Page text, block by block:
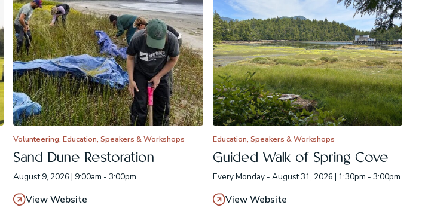
Volunteering, Education, Speakers & Workshops
Sand Dune Restoration
August 9, 2026 | 9:00am - 3:00pm
View Website
Education, Speakers & Workshops
Guided Walk of Spring Cove
Every Monday - August 31, 2026 | 1:30pm - 3:00pm
View Website